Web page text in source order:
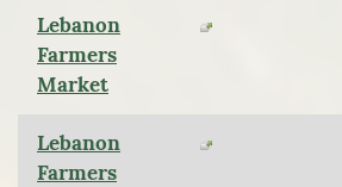
Lebanon
Farmers
Market
Lebanon
Farmers